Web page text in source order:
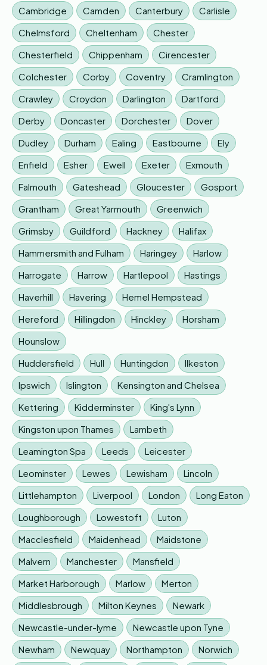
Cambridge Camden Canterbury
Carlisle
Chelmsford
Cheltenham
Chester
Chesterfield
Chippenham
Cirencester
Colchester
Corby Coventry
Cramlington
Crawley
Croydon Darlington
Dartford
Derby
Doncaster Dorchester
Dover
Dudley
Durham Ealing Eastbourne
Ely
Enfield
Esher Ewell Exeter
Exmouth
Falmouth
Gateshead Gloucester
Gosport
Grantham
Great Yarmouth
Greenwich
Grimsby
Guildford Hackney
Halifax
Hammersmith and Fulham
Haringey
Harlow
Harrogate
Harrow Hartlepool
Hastings
Haverhill
Havering
Hemel Hempstead
Hereford
Hillingdon Hinckley
Horsham
Hounslow
Huddersfield
Hull Huntingdon
Ilkeston
Ipswich
Islington
Kensington and Chelsea
Kettering
Kidderminster
King's Lynn
Kingston upon Thames
Lambeth
Leamington Spa
Leeds
Leicester
Leominster
Lewes Lewisham
Lincoln
Littlehampton
Liverpool London
Long Eaton
Loughborough
Lowestoft
Luton
Macclesfield
Maidenhead
Maidstone
Malvern
Manchester
Mansfield
Market Harborough
Marlow
Merton
Middlesbrough
Milton Keynes
Newark
Newcastle-under-lyme
Newcastle upon Tyne
Newham
Newquay Northampton
Norwich